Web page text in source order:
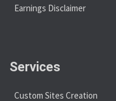
Earnings Disclaimer
Services
Custom Sites Creation